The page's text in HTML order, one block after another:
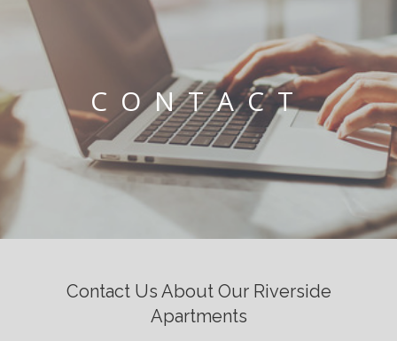
CONTACT
Contact Us About Our Riverside
Apartments